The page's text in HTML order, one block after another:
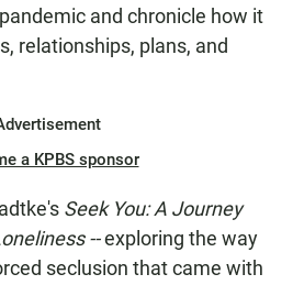
and chronicle how it
relationships, plans, and
a KPBS sponsor
Seek You: A Journey
--exploring the way
seclusion that came with